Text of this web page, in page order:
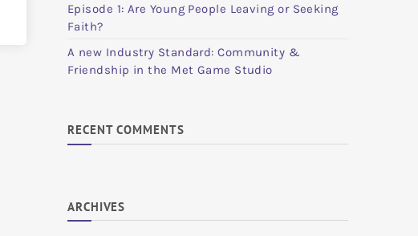
Episode 1: Are Young People Leaving or Seeking
Faith?
A new Industry Standard: Community &
Friendship in the Met Game Studio
RECENT COMMENTS
ARCHIVES